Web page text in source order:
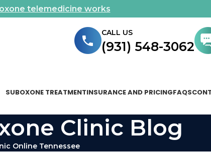
telemedicine works
CALL US
(931) 548-3062
SUBOXONE TREATMENTINSURANCE AND PRICINGFAQS
Clinic Blog
Online Tennessee